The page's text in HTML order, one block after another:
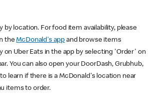
by location. For food item availability, please
theMcDonald's app and browse items
on Uber Eats in the app by selecting 'Order' on
You can also open your DoorDash, Grubhub,
learn if there is a McDonald's location near
items to order.